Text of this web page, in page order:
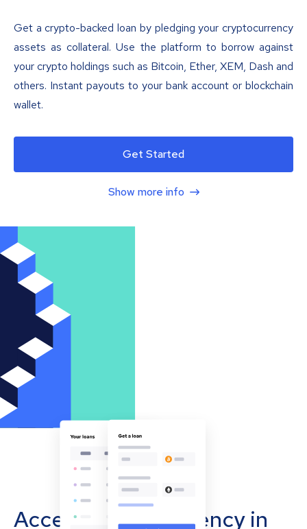
Get a crypto-backed loan by pledging your cryptocurrency
assets as collateral. Use the platform to borrow against
your crypto holdings such as Bitcoin, Ether, XEM, Dash and
others. Instant payouts to your bank account or blockchain
wallet.
Get Started
Show more info
Accept cryptocurrency in